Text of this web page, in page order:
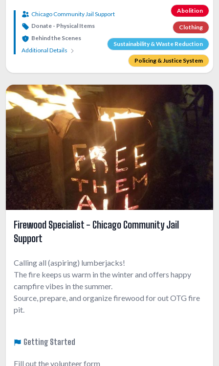
Abolition
Clothing
Sustainability & Waste Reduction
Policing & Justice System
Chicago Community Jail Support
Donate - Physical Items
Behind the Scenes
Additional Details
Firewood Specialist - Chicago Community Jail
Support
Calling all (aspiring) lumberjacks!
The fire keeps us warm in the winter and offers happy
campfire vibes in the summer.
Source, prepare, and organize firewood for out OTG fire
pit.
Getting Started
Fill out the volunteer form